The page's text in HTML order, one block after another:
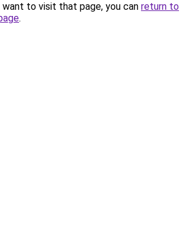
to visit that page, you can return to
.